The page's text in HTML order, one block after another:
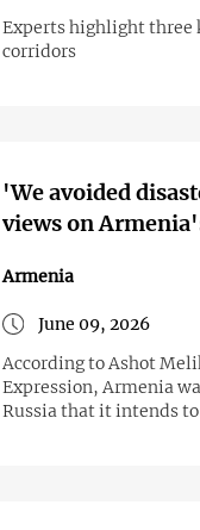
Experts highlight three
corridors
'We avoided
views on
Armenia
June 09, 2026
According to Ashot
Expression, Armenia
Russia that it intends